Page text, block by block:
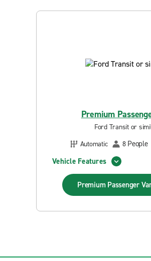
Premium
Ford Transit or
Automatic
8 People
Vehicle Features
Premium Passenger